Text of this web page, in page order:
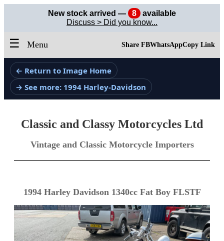
New stock arrived — 8
available
Discuss > Did you know...
☰ Menu Share FBWhatsAppCopy Link
← Return to Image Home
→ See more: 1994 Harley-Davidson
Classic and Classy Motorcycles Ltd
Vintage and Classic Motorcycle Importers
1994 Harley Davidson 1340cc Fat Boy FLSTF